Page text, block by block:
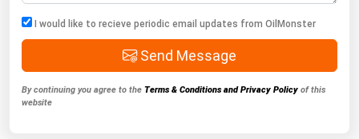
I would like to recieve periodic email updates from OilMonster
Send Message
By continuing you agree to the Terms & Conditions and Privacy Policy of this
website